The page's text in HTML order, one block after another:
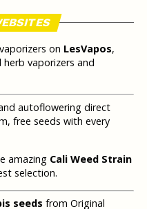
on LesVapos,
vaporizers and
autoflowering direct
free seeds with every
amazing Cali Weed Strain
selection.
seeds from Original